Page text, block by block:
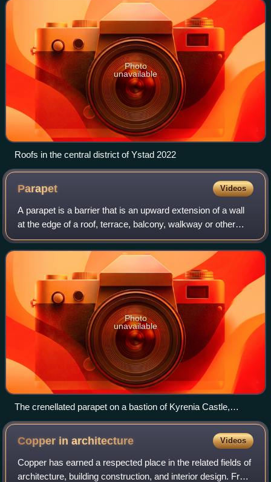
Photo
unavailable
Roofs in the central district of Ystad 2022
Parapet Videos
A parapet is a barrier that is an upward extension of a wall
at the edge of a roof, terrace, balcony, walkway or other
structure. The word derives from the Italian parapetto.
Where extending above a r
Photo
unavailable
The crenellated parapet on a bastion of Kyrenia Castle,
Cyprus
Copper inarchitecture Videos
Copper has earned a respected place in the related fields of
architecture, building construction, and interior design. From